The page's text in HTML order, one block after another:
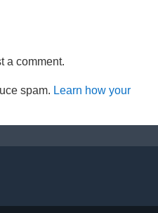
a comment.
spam. Learn how your